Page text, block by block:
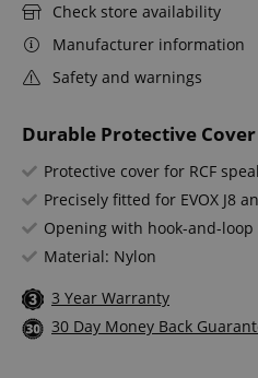
Durable Protective Cover
Protective cover for RCF
Precisely fitted for EVOX J8
Opening with hook-and-
Material: Nylon
3 Year Warranty
30 Day Money Back
Check store availability
Manufacturer information
Safety and warnings